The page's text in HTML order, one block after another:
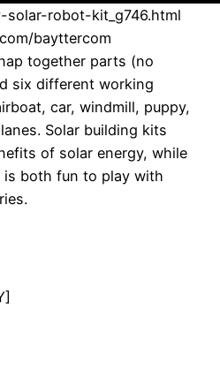
robot-kit_g746.html
bayttercom
together parts (no
six different working
car, windmill, puppy,
Solar building kits
of solar energy, while
both fun to play with